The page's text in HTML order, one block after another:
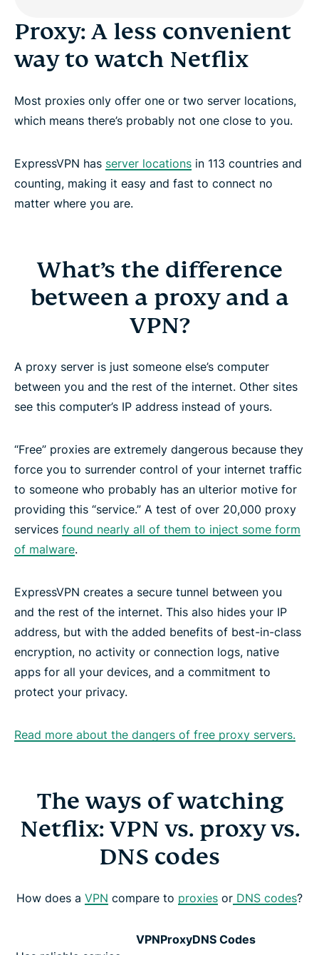
Proxy: A less convenient
way to watch Netflix
Most proxies only offer one or two server locations,
which means there’s probably not one close to you.
ExpressVPN has server locations in 113 countries and
counting, making it easy and fast to connect no
matter where you are.
What’s the difference
between a proxy and a
VPN?
A proxy server is just someone else’s computer
between you and the rest of the internet. Other sites
see this computer’s IP address instead of yours.
“Free” proxies are extremely dangerous because they
force you to surrender control of your internet traffic
to someone who probably has an ulterior motive for
providing this “service.” A test of over 20,000 proxy
services found nearly all of them to inject some form
of malware.
ExpressVPN creates a secure tunnel between you
and the rest of the internet. This also hides your IP
address, but with the added benefits of best-in-class
encryption, no activity or connection logs, native
apps for all your devices, and a commitment to
protect your privacy.
Read more about the dangers of free proxy servers.
The ways of watching
Netflix: VPN vs. proxy vs.
DNS codes
How does a VPN compare to proxies or DNS codes?
VPNProxyDNS Codes